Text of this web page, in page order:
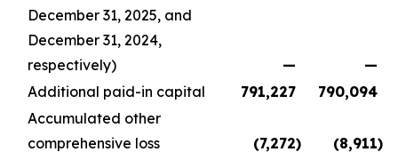
December 31, 2025, and
December 31, 2024,
respectively)
—
—
Additional paid-in capital
791,227
790,094
Accumulated other
comprehensive loss
(7,272) (8,911)